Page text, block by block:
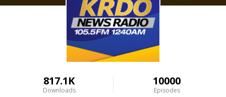
817.1K
Downloads
10000
Episodes